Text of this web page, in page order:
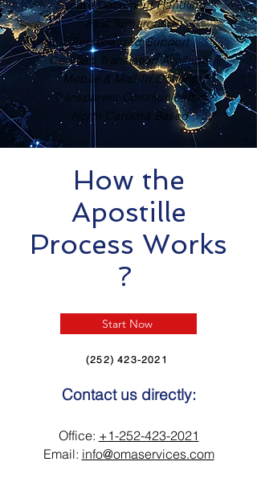
Secure Document Handling
Fast Turnaround
Personalized Support
Certified Translation Available
Mobile & Mail-In Options
Transparent Communication
North Carolina Based
How the
Apostille
Process Works
?
Start Now
(252) 423-2021
Contact us directly:
Office: +1-252-423-2021
Email: info@omaservices.com